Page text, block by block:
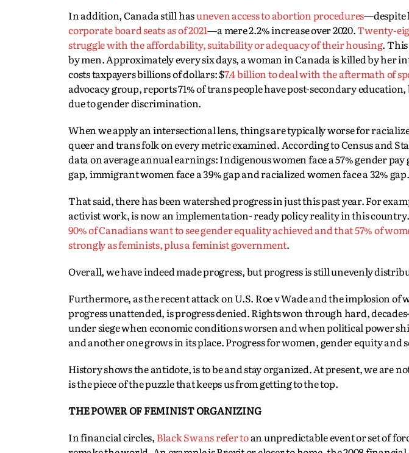
In addition, Canada still hasuneven access to abortion procedures—despite
corporate board seats as of 2021—a mere 2.2% increase over 2020.Twenty-
struggle with the affordability, suitability or adequacy of their housing.
by men. Approximately every six days, a woman in Canada is killed by her
costs taxpayers billions of dollars: $7.4 billion to deal with the aftermath of
advocacy group, reports 71% of trans people have post-secondary education,
due to gender discrimination.
When we apply an intersectional lens, things are typically worse for
queer and trans folk on every metric examined. According to Census and
data on average annual earnings: Indigenous women face a 57% gender
gap, immigrant women face a 39% gap and racialized women face a 32% gap.
That said, there has been watershed progress in just this past year. For
activist work, is now an implementation- ready policy reality in this
90% of Canadians want to see gender equality achieved and that 57% of
strongly as feminists, plus a feminist government.
Overall, we have indeed made progress, but progress is still unevenly
Furthermore, as the recent attack on U.S. Roe v Wade and the implosion of
progress unattended, is progress denied. Rights won through hard,
under siege when economic conditions worsen and when political power
and another one grows in its place. Progress for women, gender equity and
History shows the antidote, is to be and stay organized. At present, we are
is the piece of the puzzle that keeps us from getting to the top.
THE POWER OF FEMINIST ORGANIZING
In financial circles, Black Swans refer toan unpredictable event or set of